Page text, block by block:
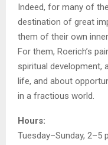
Indeed, for many of
destination of great
them of their own
For them, Roerich’s
spiritual development,
life, and about
in a fractious world.
Hours:
Tuesday–Sunday, 2–5